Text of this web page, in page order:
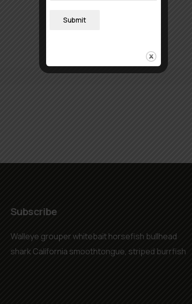
Subscribe
Walleye grouper whitebait horsefish bullhead
shark California smoothtongue, striped burrfish
Submit